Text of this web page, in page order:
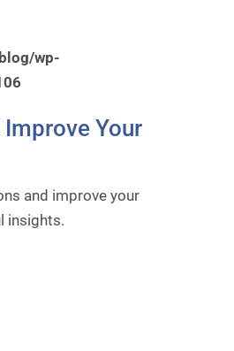
wp-
Your
and improve your
insights.